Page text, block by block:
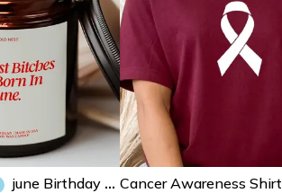
June Birthday Candle – Funny Best Bitches Are Born In June Custom Zodiac Gemini & Cancer Birth Month Gift For Her